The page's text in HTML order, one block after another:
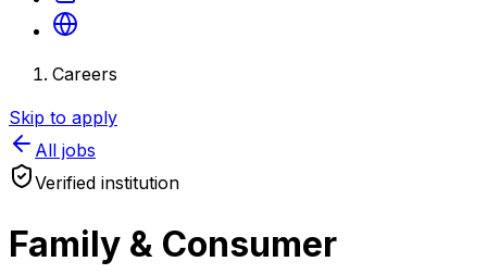
Careers
Skip to apply
All jobs
Verified institution
Family & Consumer